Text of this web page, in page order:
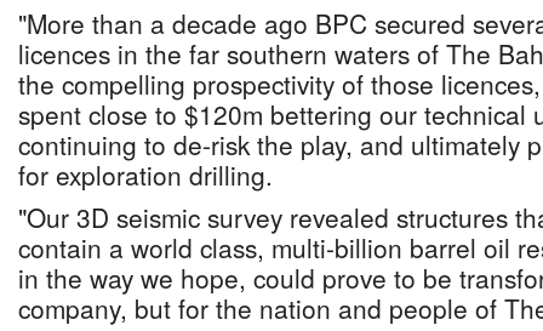
"More than a decade ago BPC secured
licences in the far southern waters of The
the compelling prospectivity of those
spent close to $120m bettering our technical
continuing to de-risk the play, and ultimately
for exploration drilling.
"Our 3D seismic survey revealed structures
contain a world class, multi-billion barrel oil
in the way we hope, could prove to be
company, but for the nation and people of